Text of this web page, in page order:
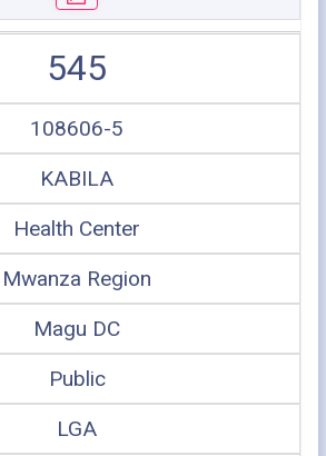
545
108606-5
KABILA
Health Center
Mwanza Region
Magu DC
Public
LGA